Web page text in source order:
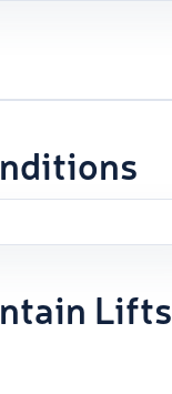
Lifts